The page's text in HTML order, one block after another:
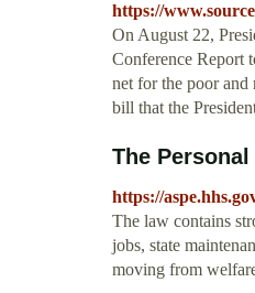
https://
On August 22,
Conference Report
net for the poor
bill that the
The
https://
The law contains
jobs, state
moving from